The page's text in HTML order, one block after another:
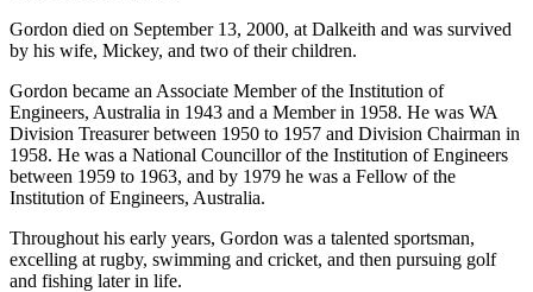
Gordon died on September 13, 2000, at Dalkeith and was survived
by his wife, Mickey, and two of their children.
Gordon became an Associate Member of the Institution of
Engineers, Australia in 1943 and a Member in 1958. He was WA
Division Treasurer between 1950 to 1957 and Division Chairman in
1958. He was a National Councillor of the Institution of Engineers
between 1959 to 1963, and by 1979 he was a Fellow of the
Institution of Engineers, Australia.
Throughout his early years, Gordon was a talented sportsman,
excelling at rugby, swimming and cricket, and then pursuing golf
and fishing later in life.